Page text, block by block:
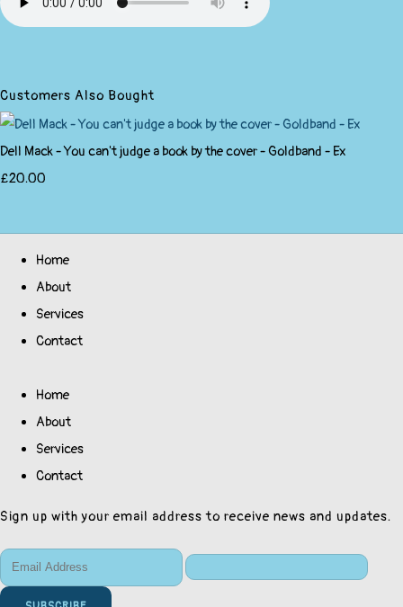
Customers Also Bought
Dell Mack - You can't judge a book by the cover - Goldband - Ex
£20.00
Home
About
Services
Contact
Home
About
Services
Contact
Sign up with your email address to receive news and updates.